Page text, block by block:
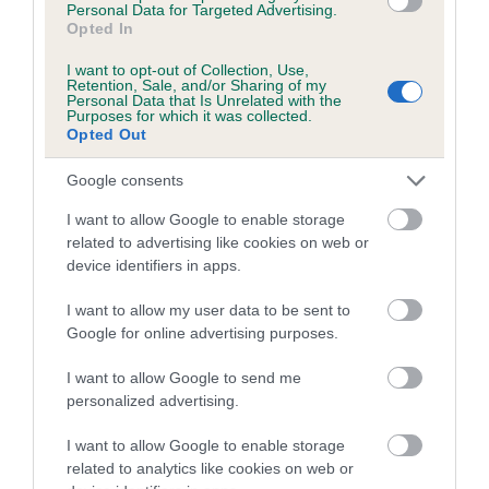
Personal Data for Targeted Advertising.
Opted In
I want to opt-out of Collection, Use,
Retention, Sale, and/or Sharing of my
Personal Data that Is Unrelated with the
Purposes for which it was collected.
Opted Out
Google consents
I want to allow Google to enable storage
related to advertising like cookies on web or
device identifiers in apps.
I want to allow my user data to be sent to
Google for online advertising purposes.
I want to allow Google to send me
personalized advertising.
I want to allow Google to enable storage
related to analytics like cookies on web or
Inbreeding coefficient for ALANSMERE
PEONIE is 6.2%
13 generations available of which 6 are complete
Breed average CoI 5.2%
COI Description
Breed Watch
Category 2